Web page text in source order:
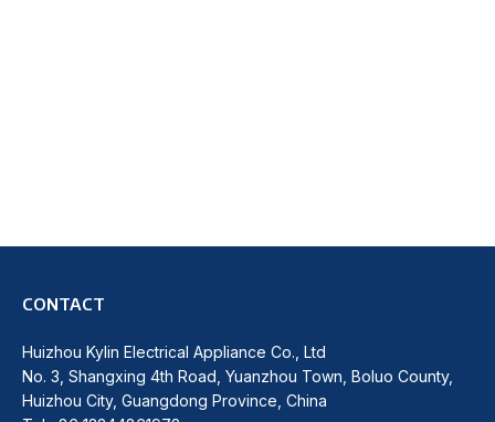
CONTACT
Huizhou Kylin Electrical Appliance Co., Ltd
No. 3, Shangxing 4th Road, Yuanzhou Town, Boluo County,
Huizhou City, Guangdong Province, China